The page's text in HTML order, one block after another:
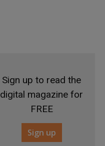
Sign up to read the
digital magazine for
FREE
Sign up